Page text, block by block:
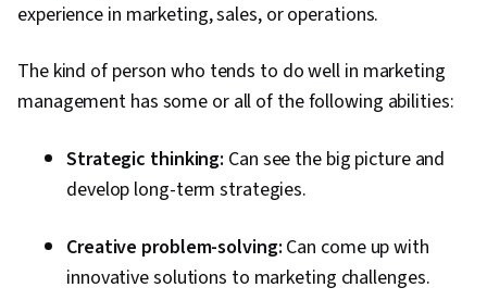
experience in marketing, sales, or operations.
The kind of person who tends to do well in marketing
management has some or all of the following abilities:
Strategic thinking: Can see the big picture and
develop long-term strategies.
Creative problem-solving: Can come up with
innovative solutions to marketing challenges.